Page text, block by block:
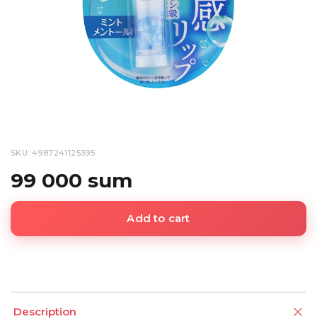
SKU: 4987241125395
99 000 sum
Add to cart
Description